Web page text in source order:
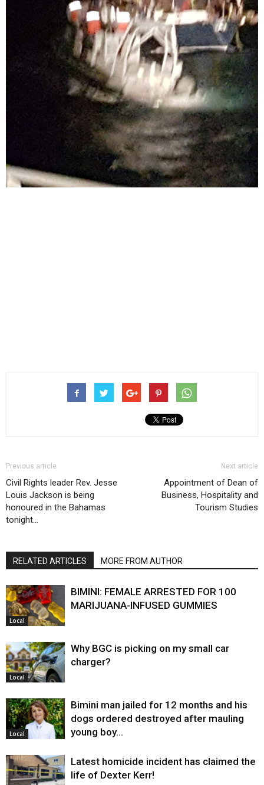
Previous article
Civil Rights leader Rev. Jesse
Louis Jackson is being
honoured in the Bahamas
tonight…
Next article
Appointment of Dean of
Business, Hospitality and
Tourism Studies
RELATED ARTICLES MORE FROM AUTHOR
Local
BIMINI: FEMALE ARRESTED FOR 100
MARIJUANA-INFUSED GUMMIES
Local
Why BGC is picking on my small car
charger?
Local
Bimini man jailed for 12 months and his
dogs ordered destroyed after mauling
young boy…
Latest homicide incident has claimed the
life of Dexter Kerr!